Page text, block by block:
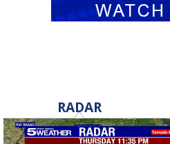
RADAR